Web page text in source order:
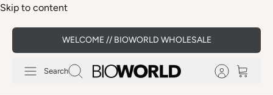
Skip to content
WELCOME // BIOWORLD WHOLESALE
Search